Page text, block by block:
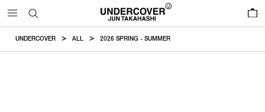
UNDERCOVER ALL 2026 SPRING - SUMMER